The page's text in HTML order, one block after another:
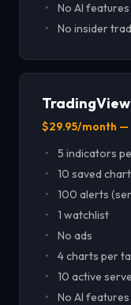
No AI features
No insider
TradingView
$29.95/month
5 indicators
10 saved
100 alerts
1 watchlist
No ads
4 charts per
10 active
No AI features